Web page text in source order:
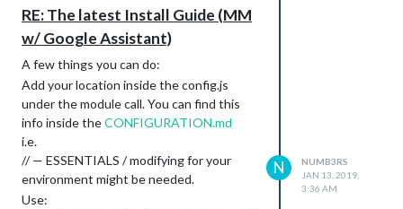
      onDetected: {
        notification: function (payload) {
          return "ASSISTANT_ACTIVATE"
        payload: function (payload){
          return {
            profile: payload.hotword
          }
        }
    },
  },
RE: The latest Install Guide (MM
w/ Google Assistant)
A few things you can do:
Add your location inside the config.js
under the module call. You can find this
info inside theCONFIGURATION.md
i.e.
// — ESSENTIALS / modifying for your
environment might be needed.
Use:
N
NUMB3RS
JAN 13, 2019,
3:36 AM